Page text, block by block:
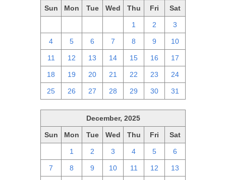
Sun Mon Tue Wed Thu Fri Sat
1 2 3
4 5 6 7 8 9 10
11 12 13 14 15 16 17
18 19 20 21 22 23 24
25 26 27 28 29 30 31
December, 2025
Sun Mon Tue Wed Thu Fri Sat
1 2 3 4 5 6
7 8 9 10 11 12 13